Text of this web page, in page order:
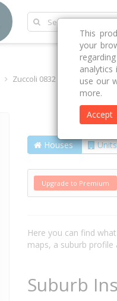
Zuccoli 0832
Houses Units
Upgrade to Premium
Here you can find
maps, a suburb profile
Suburb
This
your
use our
more.
Accept